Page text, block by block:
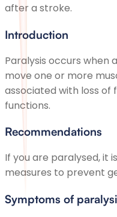
after a stroke.
Introduction
Paralysis occurs when
move one or more
associated with loss of
functions.
Recommendations
If you are paralysed, it
measures to prevent
Symptoms of